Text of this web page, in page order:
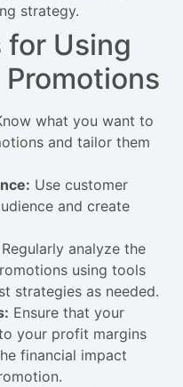
strategy.
for Using
what you want to
and tailor them
Use customer
and create
Regularly analyze the
using tools
strategies as needed.
Ensure that your
your profit margins
financial impact